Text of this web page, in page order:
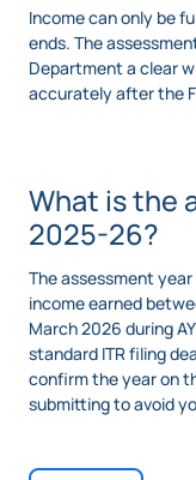
Income can only be
ends. The
Department a clear
accurately after the
What is the
2025-26?
The assessment year
income earned
March 2026 during
standard ITR filing
confirm the year on
submitting to avoid